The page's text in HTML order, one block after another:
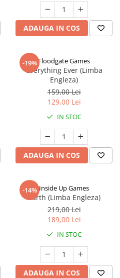
ADAUGA IN COS
-19%Floodgate Games
Everything Ever (Limba
Engleza)
159,00 Lei
129,00 Lei
IN STOC
ADAUGA IN COS
-14% Inside Up Games
Earth (Limba Engleza)
219,00 Lei
189,00 Lei
IN STOC
ADAUGA IN COS